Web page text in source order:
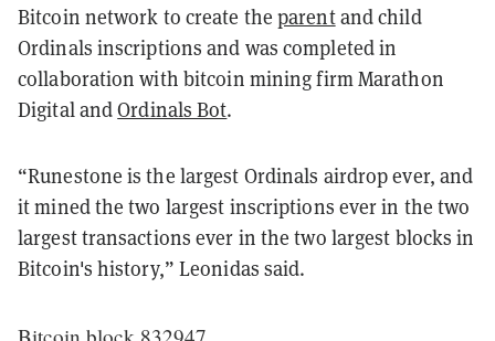
Bitcoin network to create theparentand child
Ordinals inscriptions and was completed in
collaboration with bitcoin mining firm Marathon
Digital andOrdinals Bot.
“Runestone is the largest Ordinals airdrop ever, and
it mined the two largest inscriptions ever in the two
largest transactions ever in the two largest blocks in
Bitcoin's history,” Leonidas said.